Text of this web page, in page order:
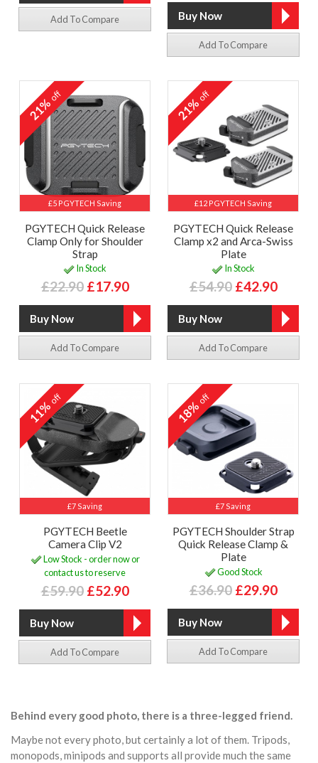
Add To Compare
Add To Compare
£5 PGYTECH Saving
21%off
PGYTECH Quick Release
Clamp Only for Shoulder
Strap
In Stock
£22.90 £17.90
Add To Compare
£12 PGYTECH Saving
21%off
PGYTECH Quick Release
Clamp x2 and Arca-Swiss
Plate
In Stock
£54.90 £42.90
Add To Compare
£7 Saving
11%off
PGYTECH Beetle
Camera Clip V2
Low Stock - order now or
contact us to reserve
£59.90 £52.90
Add To Compare
£7 Saving
18%off
PGYTECH Shoulder Strap
Quick Release Clamp &
Plate
Good Stock
£36.90 £29.90
Add To Compare
Behind every good photo, there is a three-legged friend.
Maybe not every photo, but certainly a lot of them. Tripods,
monopods, minipods and supports all provide much the same